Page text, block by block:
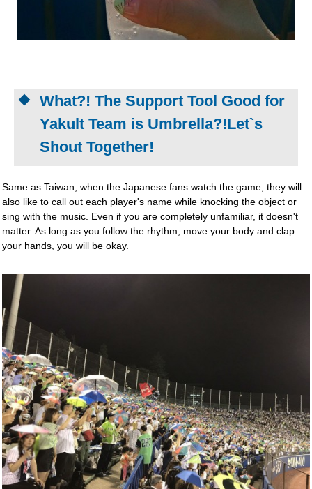
What?! The Support Tool Good for
Yakult Team is Umbrella?!Let`s
Shout Together!
Same as Taiwan, when the Japanese fans watch the game, they will
also like to call out each player's name while knocking the object or
sing with the music. Even if you are completely unfamiliar, it doesn't
matter. As long as you follow the rhythm, move your body and clap
your hands, you will be okay.